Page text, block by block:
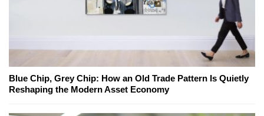
Blue Chip, Grey Chip: How an Old Trade Pattern Is Quietly
Reshaping the Modern Asset Economy